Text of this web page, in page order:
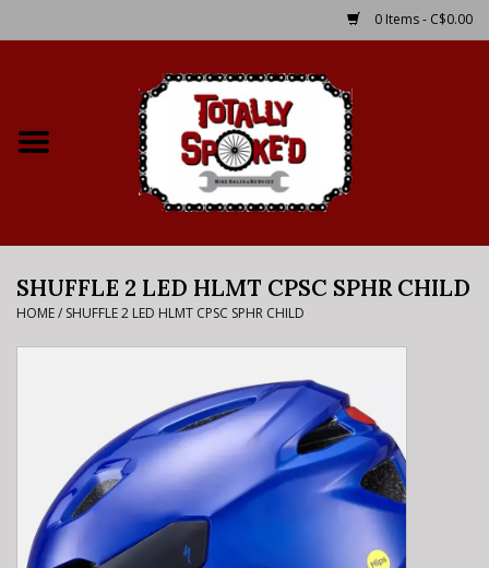
0 Items - C$0.00
Bike Rental Info
Brake Pad Bedding In
Where to Ride
E-Bike 101
SHUFFLE 2 LED HLMT CPSC SPHR CHILD
HOME/ SHUFFLE 2 LED HLMT CPSC SPHR CHILD